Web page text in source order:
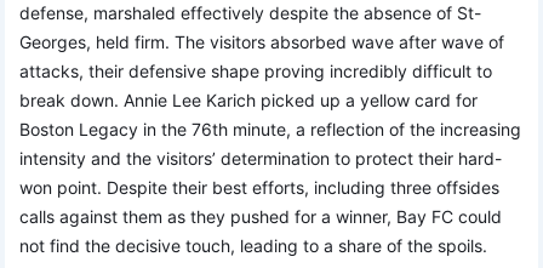
defense, marshaled effectively despite the absence of St-
Georges, held firm. The visitors absorbed wave after wave of
attacks, their defensive shape proving incredibly difficult to
break down. Annie Lee Karich picked up a yellow card for
Boston Legacy in the 76th minute, a reflection of the increasing
intensity and the visitors’ determination to protect their hard-
won point. Despite their best efforts, including three offsides
calls against them as they pushed for a winner, Bay FC could
not find the decisive touch, leading to a share of the spoils.